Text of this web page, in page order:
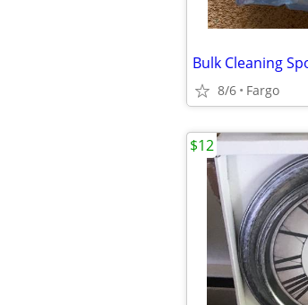
8/6 Fargo
$12